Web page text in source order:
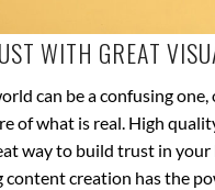
WITH GREAT
can be a confusing
of what is real. High
way to build trust in your
creation has the